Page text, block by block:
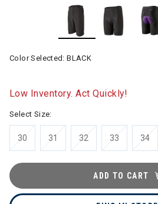
Color Selected:BLACK
Low Inventory. Act Quickly!
Select Size:
30 31 32 33 34
ADD TO CART